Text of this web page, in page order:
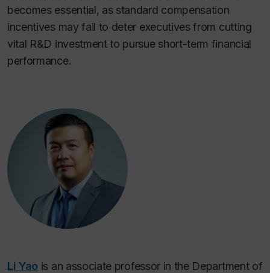
becomes essential, as standard compensation
incentives may fail to deter executives from cutting
vital R&D investment to pursue short-term financial
performance.
Li Yao is an associate professor in the Department of